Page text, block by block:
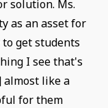
solution. Ms.
as an asset for
get students
I see that's
like a
for them